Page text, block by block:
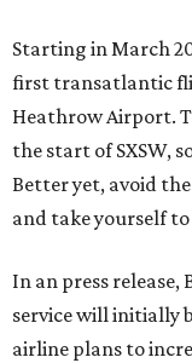
Starting in March
first transatlantic
Heathrow Airport.
the start of SXSW,
Better yet, avoid
and take yourself
In an press
service will initially
airline plans to